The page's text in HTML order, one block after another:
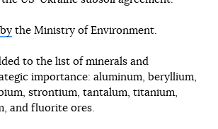
the Ministry of Environment.
to the list of minerals and
importance: aluminum, beryllium,
strontium, tantalum, titanium,
and fluorite ores.